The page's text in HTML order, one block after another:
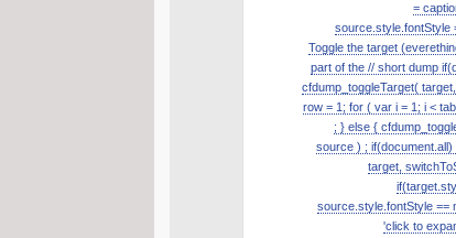
=
source.style.fontStyle
Toggle the target
part of the // short dump
cfdump_toggleTarget(
row = 1; for ( var i = 1; i <
; } else {
source ) ;
target,
source.style.fontStyle ==
'click to